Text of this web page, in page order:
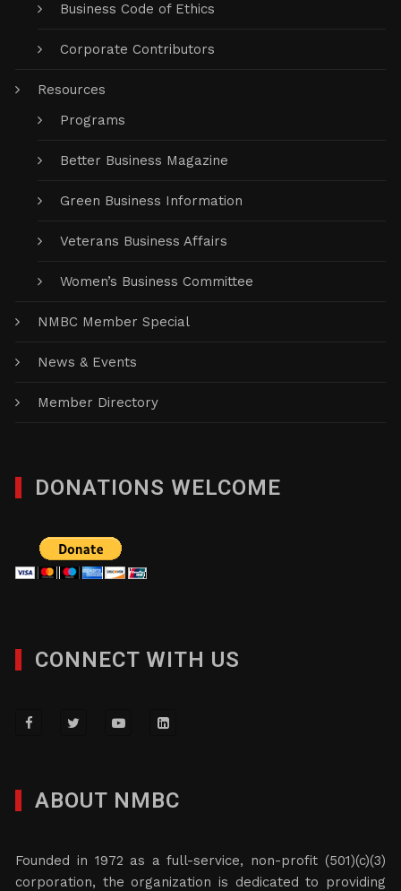
Business Code of Ethics
Corporate Contributors
Resources
Programs
Better Business Magazine
Green Business Information
Veterans Business Affairs
Women’s Business Committee
NMBC Member Special
News & Events
Member Directory
DONATIONS WELCOME
CONNECT WITH US
ABOUT NMBC
Founded in 1972 as a full-service, non-profit (501)(c)(3)
corporation, the organization is dedicated to providing